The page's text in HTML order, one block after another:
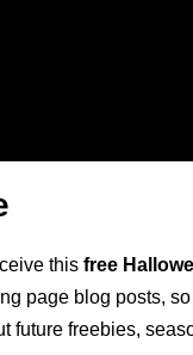
this free
page blog posts,
future freebies,